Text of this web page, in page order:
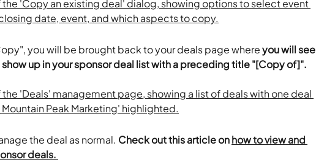
you will be brought back to your deals page where you will see
up in your sponsor deal list with a preceding title "[Copy of]".
the deal as normal. Check out this article on how to view and
deals.